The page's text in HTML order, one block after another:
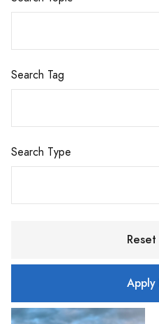
Search Tag
Search Type